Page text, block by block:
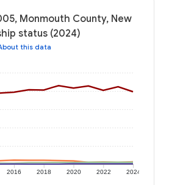
Monmouth County, New
status (2024)
this data
2016 2018 2020 2022 2024